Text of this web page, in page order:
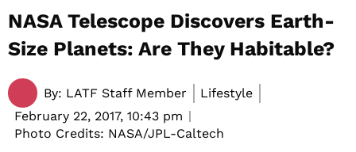
NASA Telescope Discovers Earth-
Size Planets: Are They Habitable?
By: LATF Staff Member
Lifestyle
February 22, 2017, 10:43 pm
Photo Credits: NASA/JPL-Caltech